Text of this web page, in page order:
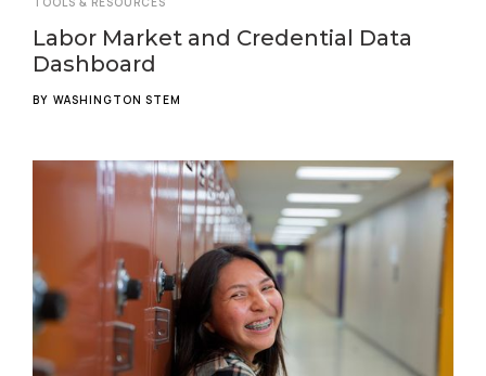
Labor Market and Credential Data
Dashboard
BY WASHINGTON STEM